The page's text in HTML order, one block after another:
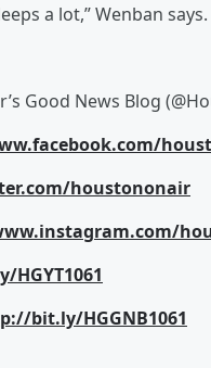
a lot,” Wenban
Good News Blog
houstononair
bit.ly/HGGNB1061